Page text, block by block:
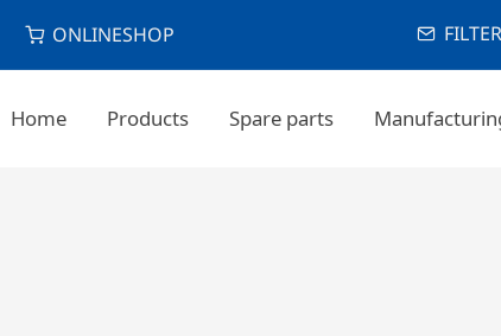
ONLINESHOP
Home Products Spare parts